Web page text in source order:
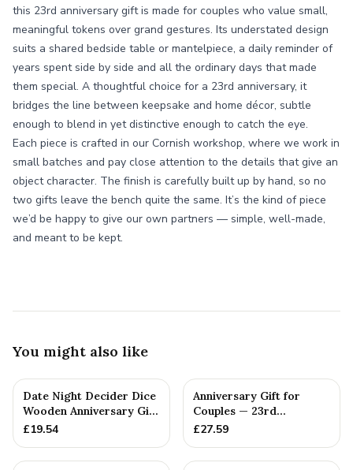
this 23rd anniversary gift is made for couples who value small,
meaningful tokens over grand gestures. Its understated design
suits a shared bedside table or mantelpiece, a daily reminder of
years spent side by side and all the ordinary days that made
them special. A thoughtful choice for a 23rd anniversary, it
bridges the line between keepsake and home décor, subtle
enough to blend in yet distinctive enough to catch the eye.
Each piece is crafted in our Cornish workshop, where we work in
small batches and pay close attention to the details that give an
object character. The finish is carefully built up by hand, so no
two gifts leave the bench quite the same. It’s the kind of piece
we’d be happy to give our own partners — simple, well-made,
and meant to be kept.
You might also like
Date Night Decider Dice
Wooden Anniversary Gift
for Couples 23 Year...
£19.54
Anniversary Gift for
Couples — 23rd
Anniversary Gift
£27.59